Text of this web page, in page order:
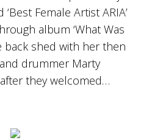
Female Artist ARIA’
album ‘What Was
back shed with her then
drummer Marty
they welcomed…